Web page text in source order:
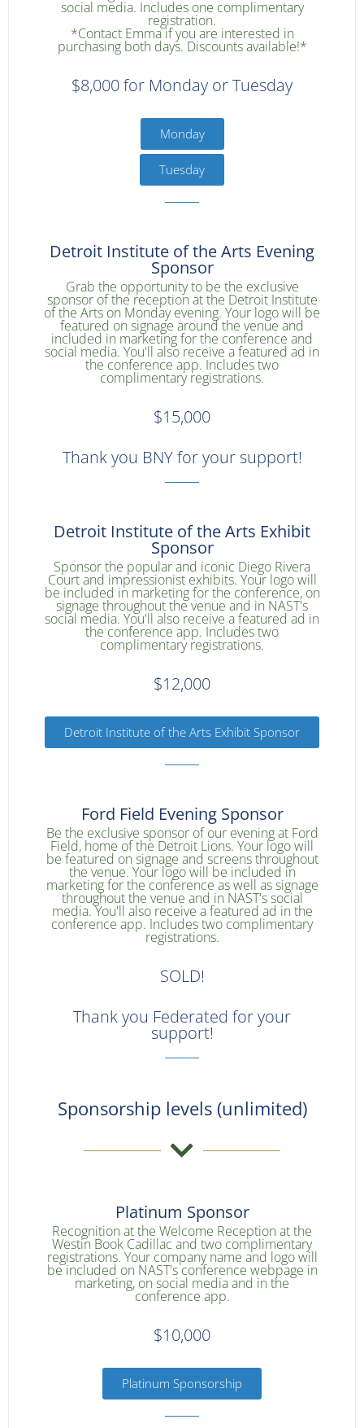
social media. Includes one complimentary
registration.
*Contact Emma if you are interested in
purchasing both days. Discounts available!*
$8,000 for Monday or Tuesday
Monday
Tuesday
Detroit Institute of the Arts Evening
Sponsor
Grab the opportunity to be the exclusive
sponsor of the reception at the Detroit Institute
of the Arts on Monday evening. Your logo will be
featured on signage around the venue and
included in marketing for the conference and
social media. You'll also receive a featured ad in
the conference app. Includes two
complimentary registrations.
$15,000
Thank you BNY for your support!
Detroit Institute of the Arts Exhibit
Sponsor
Sponsor the popular and iconic Diego Rivera
Court and impressionist exhibits. Your logo will
be included in marketing for the conference, on
signage throughout the venue and in NAST's
social media. You'll also receive a featured ad in
the conference app. Includes two
complimentary registrations.
$12,000
Detroit Institute of the Arts Exhibit Sponsor
Ford Field Evening Sponsor
Be the exclusive sponsor of our evening at Ford
Field, home of the Detroit Lions. Your logo will
be featured on signage and screens throughout
the venue. Your logo will be included in
marketing for the conference as well as signage
throughout the venue and in NAST's social
media. You'll also receive a featured ad in the
conference app. Includes two complimentary
registrations.
SOLD!
Thank you Federated for your
support!
Sponsorship levels (unlimited)
Platinum Sponsor
Recognition at the Welcome Reception at the
Westin Book Cadillac and two complimentary
registrations. Your company name and logo will
be included on NAST's conference webpage in
marketing, on social media and in the
conference app.
$10,000
Platinum Sponsorship